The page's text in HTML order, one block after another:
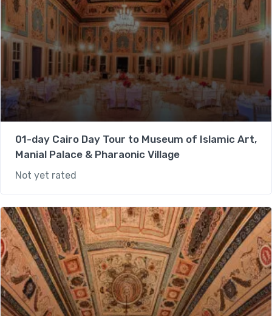
01-day Cairo Day Tour to Museum of Islamic Art,
Manial Palace & Pharaonic Village
Not yet rated